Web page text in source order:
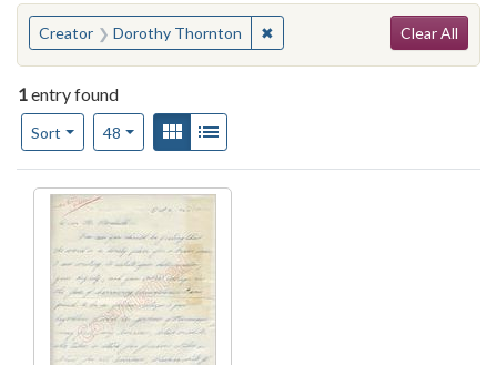
You searched for:
Creator Dorothy Thornton ✖Remove constraint Creator:
Clear All
1entry found
Sort
Number of results to display per page
48per pageView results as:
Gallery
Search Results